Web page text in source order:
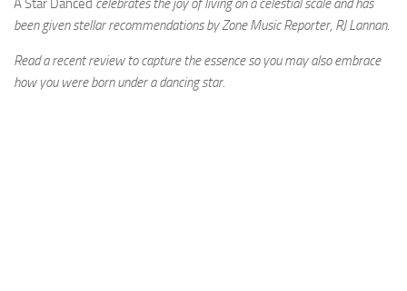
A Star Danced celebrates the joy of living on a celestial scale and has
been given stellar recommendations by Zone Music Reporter, RJ Lannan.
Read a recent review to capture the essence so you may also embrace
how you were born under a dancing star.